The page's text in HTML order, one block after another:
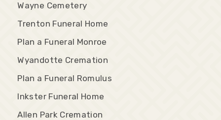
Wayne Cemetery
Trenton Funeral Home
Plan a Funeral Monroe
Wyandotte Cremation
Plan a Funeral Romulus
Inkster Funeral Home
Allen Park Cremation